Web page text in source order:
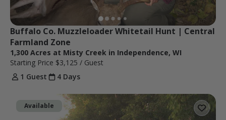
Buffalo Co. Muzzleloader Whitetail Hunt | Central
Farmland Zone
1,300 Acres at Misty Creek in Independence, WI
Starting Price $3,125 / Guest
1 Guest
4 Days
Available